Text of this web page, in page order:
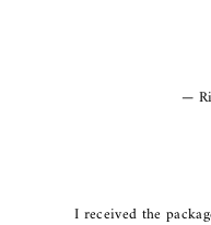
I received the